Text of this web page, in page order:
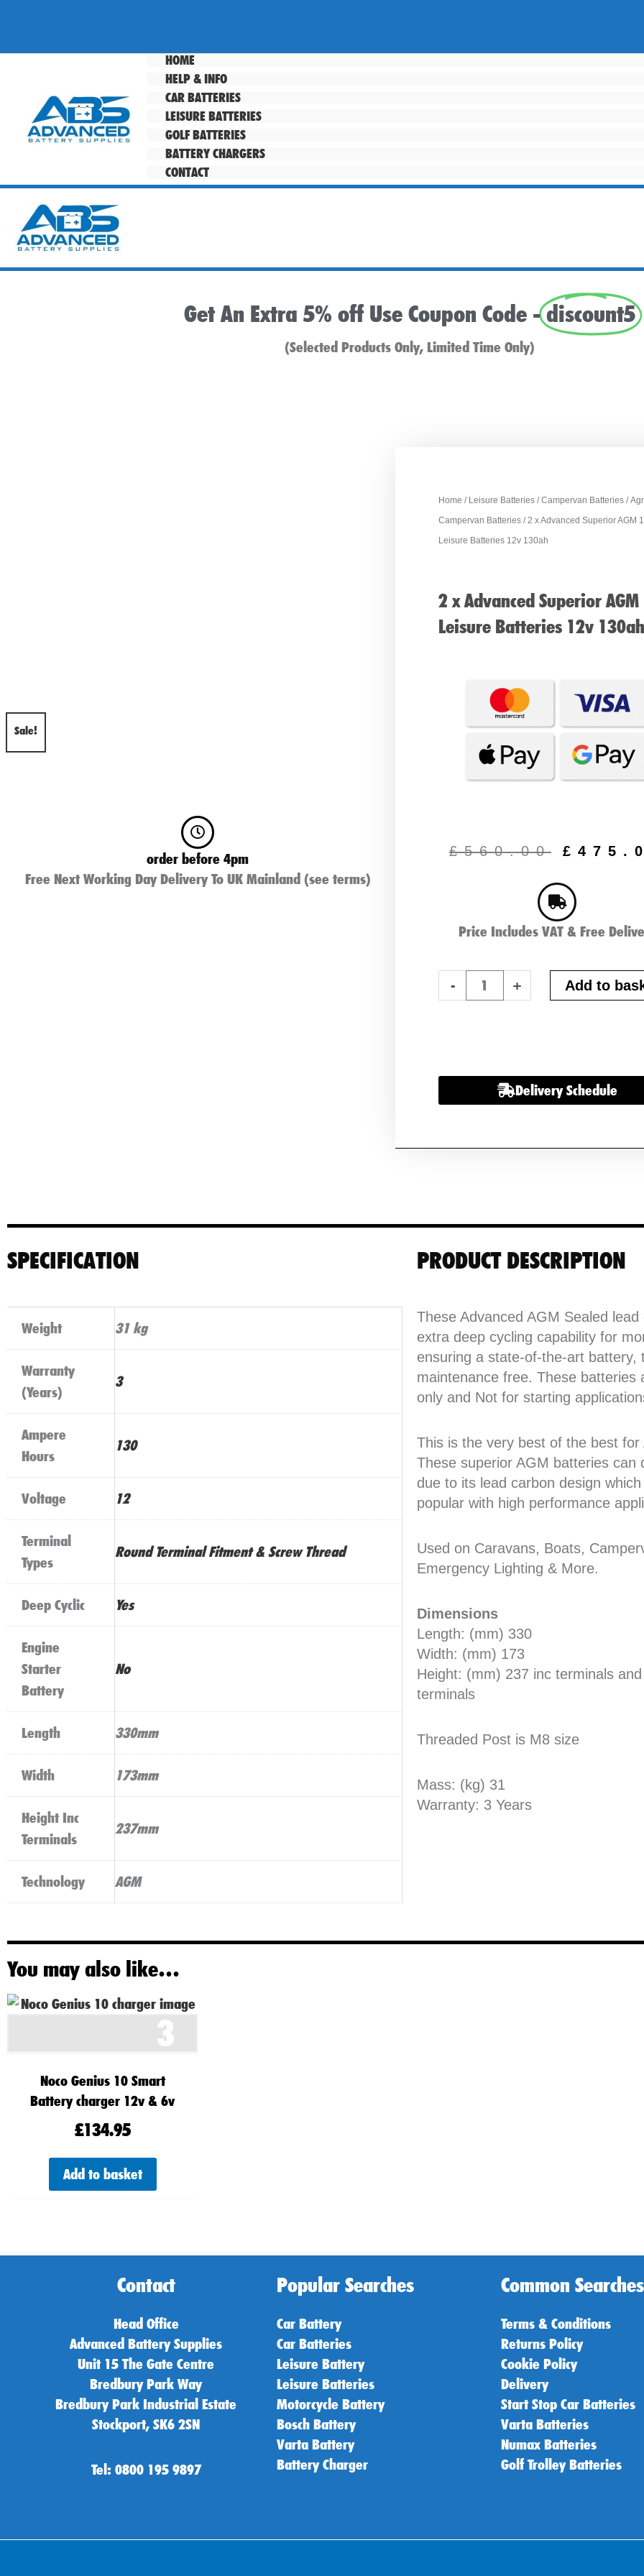
content
HOME
HELP & INFO
CAR BATTERIES
LEISURE BATTERIES
GOLF BATTERIES
BATTERY CHARGERS
CONTACT
Get An Extra 5% off Use Coupon Code - discount5
(Selected Products Only, Limited Time Only)
Sale!
order before 4pm
Free Next Working Day Delivery To UK Mainland (see terms)
Home / Leisure Batteries /Campervan Batteries /
Campervan Batteries / 2 x Advanced Superior AGM
Leisure Batteries 12v 130ah
2 x Advanced Superior
Leisure Batteries 12v 130ah
£560.00 £
Price Includes VAT & Free
-
x
130
Leisure
+ Add to
Delivery Schedule
SPECIFICATION
Weight 31 kg
Warranty
(Years)
3
Ampere
Hours
130
Voltage 12
Terminal
Types
Round Terminal Fitment & Screw Thread
Deep Cyclic Yes
Engine
Starter
Battery
No
Length 330mm
Width 173mm
Height Inc
Terminals
237mm
Technology AGM
PRODUCT DESCRIPTION
These Advanced AGM Sealed
extra deep cycling capability for
ensuring a state-of-the-art battery,
maintenance free. These batteries
only and Not for starting
This is the very best of the best
These superior AGM batteries can
due to its lead carbon design
popular with high performance
Used on Caravans, Boats,
Emergency Lighting & More.
Dimensions
Length: (mm) 330
Width: (mm) 173
Height: (mm) 237 inc terminals
terminals
Threaded Post is M8 size
Mass: (kg) 31
Warranty: 3 Years
You may also like…
3
Noco Genius 10 Smart
Battery charger 12v & 6v
£134.95
Add to basket
Contact
Head Office
Advanced Battery Supplies
Unit 15 The Gate Centre
Bredbury Park Way
Bredbury Park Industrial Estate
Stockport, SK6 2SN
Tel: 0800 195 9897
Popular Searches
Car Battery
Car Batteries
Leisure Battery
Leisure Batteries
Motorcycle Battery
Bosch Battery
Varta Battery
Battery Charger
Common Searches
Terms & Conditions
Returns Policy
Cookie Policy
Delivery
Start Stop Car Batteries
Varta Batteries
Numax Batteries
Golf Trolley Batteries